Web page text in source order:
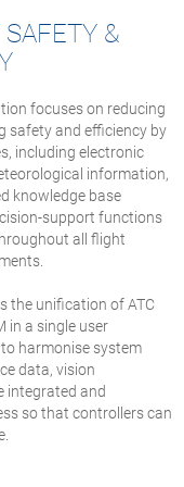
&
focuses on reducing
safety and efficiency by
including electronic
information,
knowledge base
support functions
all flight
the unification of ATC
in a single user
harmonise system
data, vision
integrated and
so that controllers can